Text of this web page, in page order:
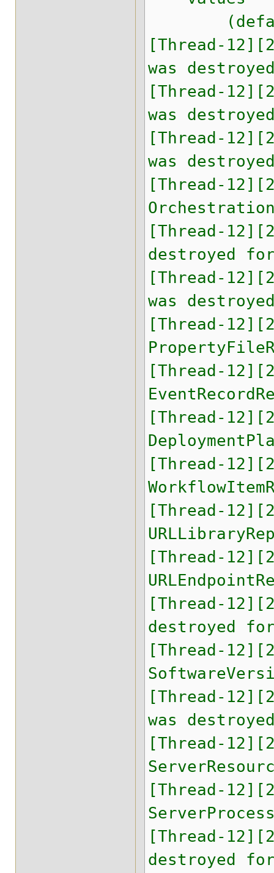
[Thread-
was
[Thread-
was
[Thread-
was
[Thread-
[Thread-
destroyed
[Thread-
was
[Thread-
[Thread-
[Thread-
[Thread-
[Thread-
[Thread-
[Thread-
destroyed
[Thread-
[Thread-
was
[Thread-
[Thread-
[Thread-
destroyed